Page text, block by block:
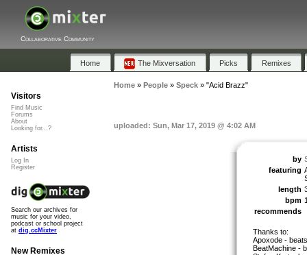
Collaborative Community
Home The Mixversation Picks Remixes
Home» People» Speck» "Acid Brazz"
uploaded: Sun, Mar 17, 2019 @ 4:02 AM
by
featuring
length
bpm
recommends
Thanks to:
Apoxode - beats
BeatMachine -
Visitors
Find Music
Forums
About
Looking for...?
Artists
Log In
Register
Search our archives for
music for your video,
podcast or school project
at dig.ccMixter
New Remixes